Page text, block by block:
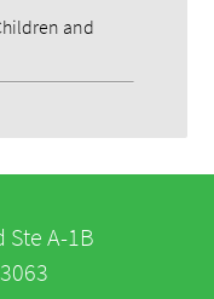
and
Ste A-1B